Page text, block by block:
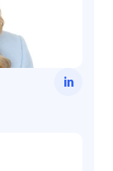
in